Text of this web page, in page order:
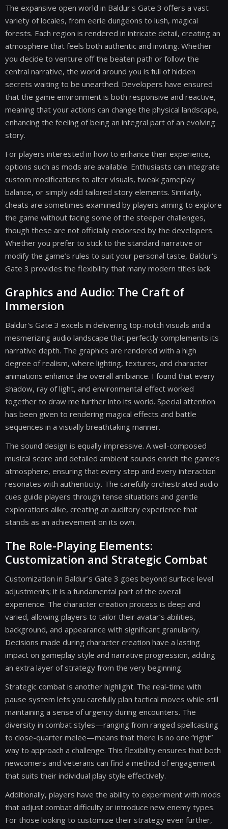
The expansive open world in Baldur's Gate 3 offers a vast
variety of locales, from eerie dungeons to lush, magical
forests. Each region is rendered in intricate detail, creating an
atmosphere that feels both authentic and inviting. Whether
you decide to venture off the beaten path or follow the
central narrative, the world around you is full of hidden
secrets waiting to be unearthed. Developers have ensured
that the game environment is both responsive and reactive,
meaning that your actions can change the physical landscape,
enhancing the feeling of being an integral part of an evolving
story.
For players interested in how to enhance their experience,
options such as mods are available. Enthusiasts can integrate
custom modifications to alter visuals, tweak gameplay
balance, or simply add tailored story elements. Similarly,
cheats are sometimes examined by players aiming to explore
the game without facing some of the steeper challenges,
though these are not officially endorsed by the developers.
Whether you prefer to stick to the standard narrative or
modify the game’s rules to suit your personal taste, Baldur's
Gate 3 provides the flexibility that many modern titles lack.
Graphics and Audio: The Craft of
Immersion
Baldur's Gate 3 excels in delivering top-notch visuals and a
mesmerizing audio landscape that perfectly complements its
narrative depth. The graphics are rendered with a high
degree of realism, where lighting, textures, and character
animations enhance the overall ambiance. I found that every
shadow, ray of light, and environmental effect worked
together to draw me further into its world. Special attention
has been given to rendering magical effects and battle
sequences in a visually breathtaking manner.
The sound design is equally impressive. A well-composed
musical score and detailed ambient sounds enrich the game’s
atmosphere, ensuring that every step and every interaction
resonates with authenticity. The carefully orchestrated audio
cues guide players through tense situations and gentle
explorations alike, creating an auditory experience that
stands as an achievement on its own.
The Role-Playing Elements:
Customization and Strategic Combat
Customization in Baldur's Gate 3 goes beyond surface level
adjustments; it is a fundamental part of the overall
experience. The character creation process is deep and
varied, allowing players to tailor their avatar’s abilities,
background, and appearance with significant granularity.
Decisions made during character creation have a lasting
impact on gameplay style and narrative progression, adding
an extra layer of strategy from the very beginning.
Strategic combat is another highlight. The real-time with
pause system lets you carefully plan tactical moves while still
maintaining a sense of urgency during encounters. The
diversity in combat styles—ranging from ranged spellcasting
to close-quarter melee—means that there is no one “right”
way to approach a challenge. This flexibility ensures that both
newcomers and veterans can find a method of engagement
that suits their individual play style effectively.
Additionally, players have the ability to experiment with mods
that adjust combat difficulty or introduce new enemy types.
For those looking to customize their strategy even further,